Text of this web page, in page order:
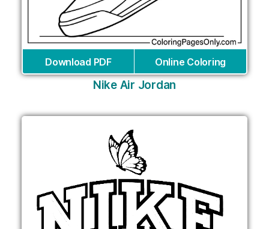
Download PDF Online Coloring
Nike Air Jordan